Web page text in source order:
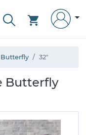
Butterfly 32"
Butterfly